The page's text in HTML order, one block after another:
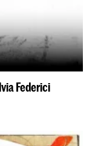
Federici